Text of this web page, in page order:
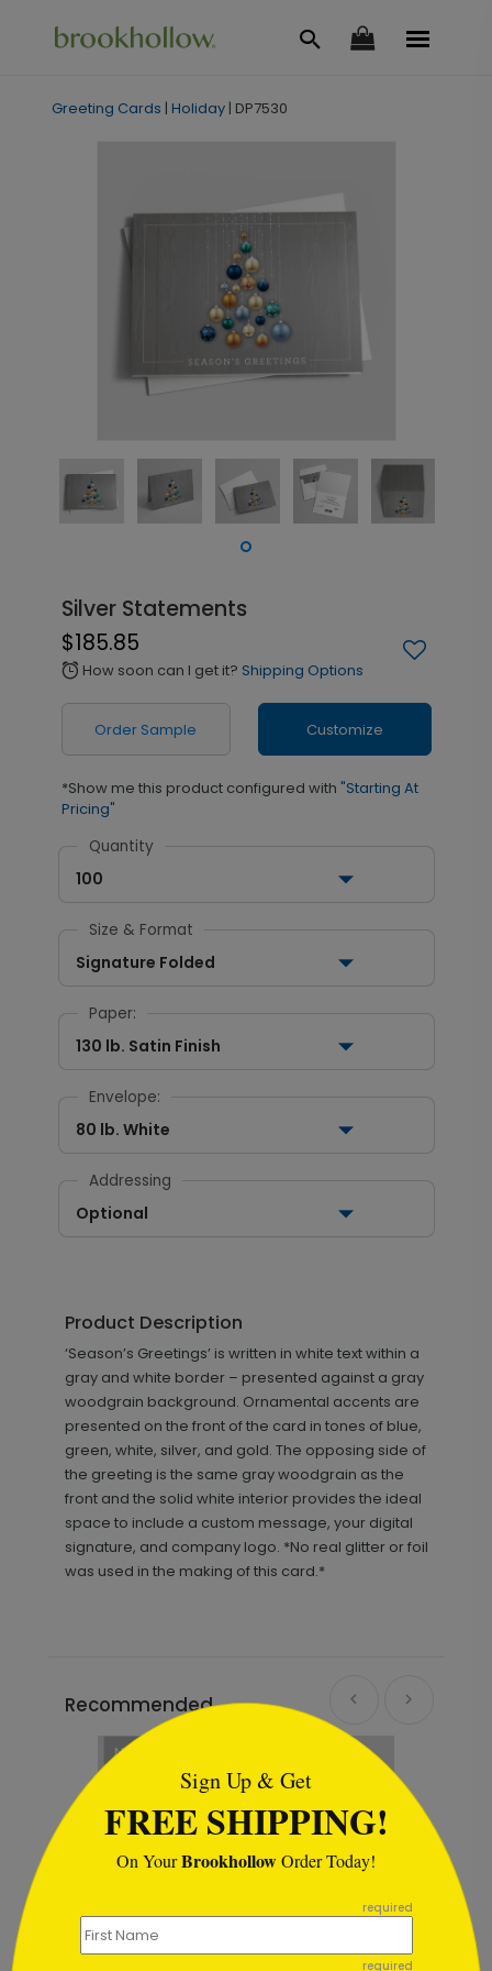
Greeting Cards | Holiday | DP7530
Silver Statements
$185.85
alarm How soon can I get it? Shipping Options
Order Sample Customize
*Show me this product configured with "Starting At
Pricing"
Quantity
100
Size & Format
Signature Folded
Paper:
130 lb. Satin Finish
Envelope:
80 lb. White
Addressing
Optional
Product Description
‘Season’s Greetings’ is written in white text within a
gray and white border – presented against a gray
woodgrain background. Ornamental accents are
presented on the front of the card in tones of blue,
green, white, silver, and gold. The opposing side of
the greeting is the same gray woodgrain as the
front and the solid white interior provides the ideal
space to include a custom message, your digital
signature, and company logo. *No real glitter or foil
was used in the making of this card.*
Recommended
Sign Up & Get
FREE SHIPPING!
On YourBrookhollowOrder Today!
required
required